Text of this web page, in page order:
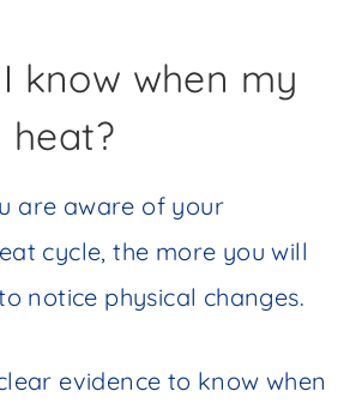
know when my
heat?
are aware of your
cycle, the more you will
notice physical changes.
evidence to know when